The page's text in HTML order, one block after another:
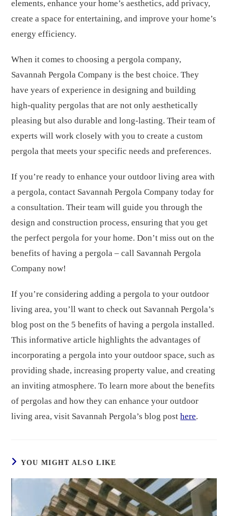
elements, enhance your home’s aesthetics, add privacy,
create a space for entertaining, and improve your home’s
energy efficiency.
When it comes to choosing a pergola company,
Savannah Pergola Company is the best choice. They
have years of experience in designing and building
high-quality pergolas that are not only aesthetically
pleasing but also durable and long-lasting. Their team of
experts will work closely with you to create a custom
pergola that meets your specific needs and preferences.
If you’re ready to enhance your outdoor living area with
a pergola, contact Savannah Pergola Company today for
a consultation. Their team will guide you through the
design and construction process, ensuring that you get
the perfect pergola for your home. Don’t miss out on the
benefits of having a pergola – call Savannah Pergola
Company now!
If you’re considering adding a pergola to your outdoor
living area, you’ll want to check out Savannah Pergola’s
blog post on the 5 benefits of having a pergola installed.
This informative article highlights the advantages of
incorporating a pergola into your outdoor space, such as
providing shade, increasing property value, and creating
an inviting atmosphere. To learn more about the benefits
of pergolas and how they can enhance your outdoor
living area, visit Savannah Pergola’s blog posthere.
YOU MIGHT ALSO LIKE